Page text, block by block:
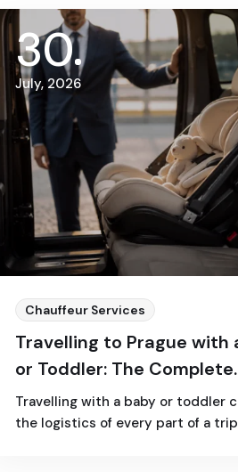
30
July, 2026
Chauffeur Services
Travelling to Prague with
or Toddler: The Complete
Transfer Guide
Travelling with a baby or toddler
the logistics of every part of a